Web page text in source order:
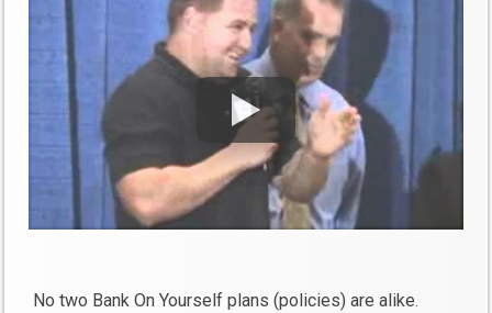
No two Bank On Yourself plans (policies) are alike.